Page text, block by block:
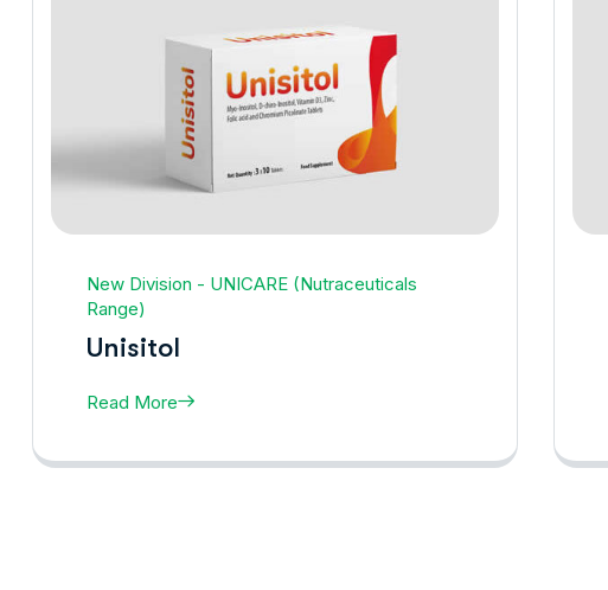
New Division - UNICARE (Nutraceuticals
Range)
Unisitol
Read More